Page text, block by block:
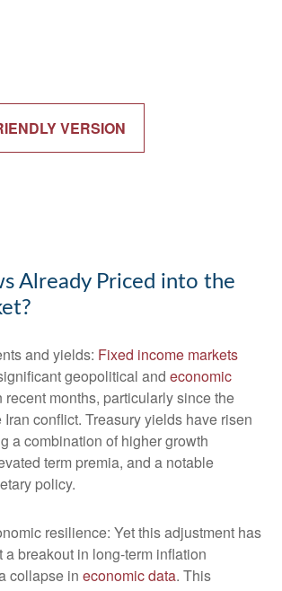
VERSION
Already Priced into the
and yields: Fixed income markets
geopolitical and economic
recent months, particularly since the
conflict. Treasury yields have risen
a combination of higher growth
term premia, and a notable
policy.
resilience: Yet this adjustment has
a breakout in long-term inflation
collapse in economic data. This